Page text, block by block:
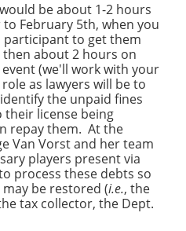
be about 1-2 hours
February 5th, when you
to get them
about 2 hours on
(we'll work with your
as lawyers will be to
the unpaid fines
license being
repay them. At the
Van Vorst and her team
players present via
process these debts so
be restored (i.e., the
tax collector, the Dept.